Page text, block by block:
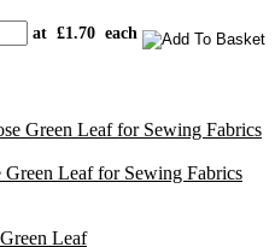
at £1.70 each
Leaf for Sewing Fabrics